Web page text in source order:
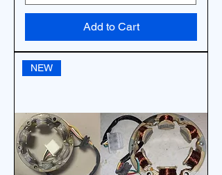
Add to Cart
NEW